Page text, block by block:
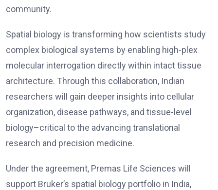
community.
Spatial biology is transforming how scientists study
complex biological systems by enabling high-plex
molecular interrogation directly within intact tissue
architecture. Through this collaboration, Indian
researchers will gain deeper insights into cellular
organization, disease pathways, and tissue-level
biology–critical to the advancing translational
research and precision medicine.
Under the agreement, Premas Life Sciences will
support Bruker’s spatial biology portfolio in India,